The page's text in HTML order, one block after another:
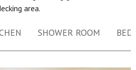
area.
SHOWER ROOM